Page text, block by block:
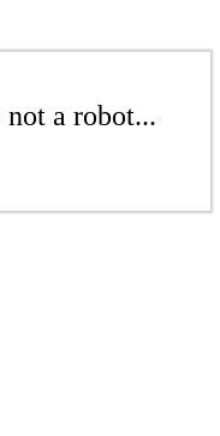
a robot...